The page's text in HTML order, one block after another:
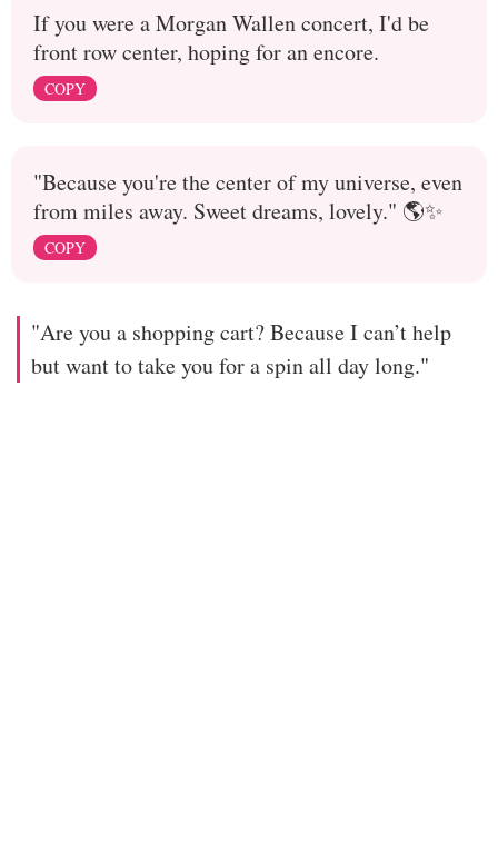
If you were a Morgan Wallen concert, I'd be
front row center, hoping for an encore.
COPY
"Because you're the center of my universe, even
from miles away. Sweet dreams, lovely." 🌎✨
COPY
"Are you a shopping cart? Because I can’t help
but want to take you for a spin all day long."